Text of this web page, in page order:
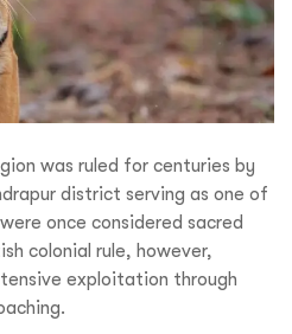
was ruled for centuries by
district serving as one of
once considered sacred
colonial rule, however,
exploitation through